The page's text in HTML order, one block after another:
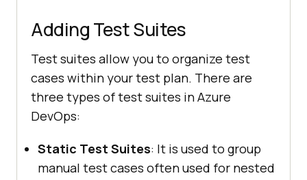
Adding Test Suites
Test suites allow you to organize test
cases within your test plan. There are
three types of test suites in Azure
DevOps:
Static Test Suites: It is used to group
manual test cases often used for nested